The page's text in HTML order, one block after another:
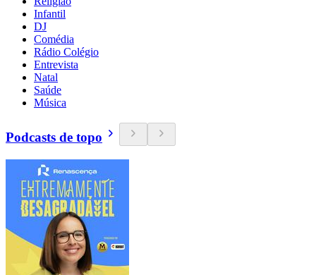
Infantil
DJ
Comédia
Rádio Colégio
Entrevista
Natal
Saúde
Música
Podcasts de topo